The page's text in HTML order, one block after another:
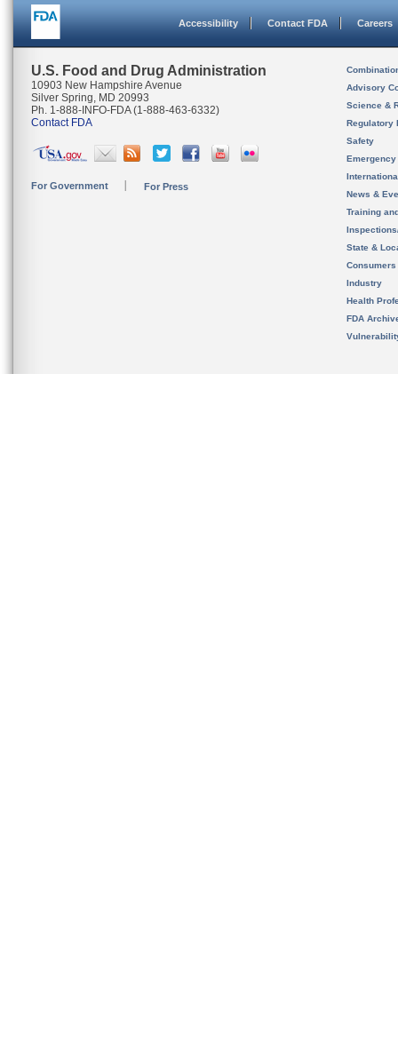
Accessibility Contact FDA Careers
U.S. Food and Drug Administration
10903 New Hampshire Avenue
Silver Spring, MD 20993
Ph. 1-888-INFO-FDA (1-888-463-6332)
Contact FDA
For Government For Press
Advisory
Science &
Regulatory
Safety
News &
Training
State &
Consumers
Industry
Health
FDA